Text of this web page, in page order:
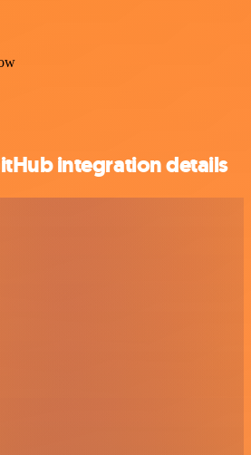
integration details